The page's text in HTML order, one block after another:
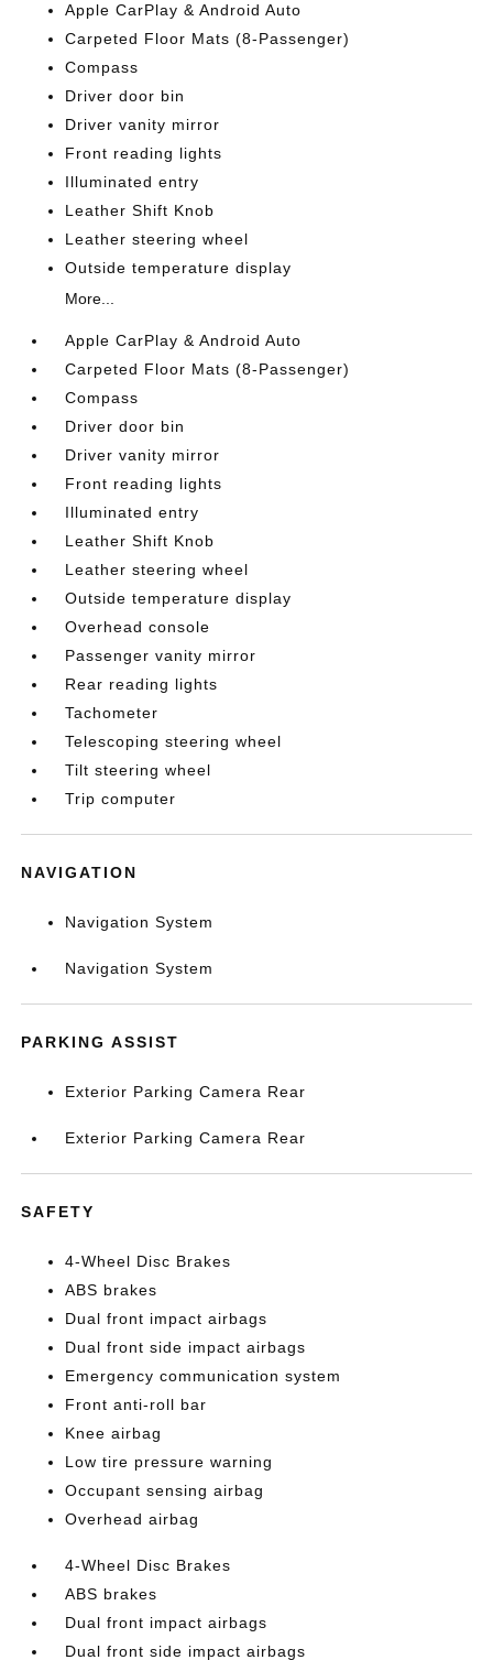
Apple CarPlay & Android Auto
Carpeted Floor Mats (8-Passenger)
Compass
Driver door bin
Driver vanity mirror
Front reading lights
Illuminated entry
Leather Shift Knob
Leather steering wheel
Outside temperature display
More...
Apple CarPlay & Android Auto
Carpeted Floor Mats (8-Passenger)
Compass
Driver door bin
Driver vanity mirror
Front reading lights
Illuminated entry
Leather Shift Knob
Leather steering wheel
Outside temperature display
Overhead console
Passenger vanity mirror
Rear reading lights
Tachometer
Telescoping steering wheel
Tilt steering wheel
Trip computer
NAVIGATION
Navigation System
Navigation System
PARKING ASSIST
Exterior Parking Camera Rear
Exterior Parking Camera Rear
SAFETY
4-Wheel Disc Brakes
ABS brakes
Dual front impact airbags
Dual front side impact airbags
Emergency communication system
Front anti-roll bar
Knee airbag
Low tire pressure warning
Occupant sensing airbag
Overhead airbag
4-Wheel Disc Brakes
ABS brakes
Dual front impact airbags
Dual front side impact airbags